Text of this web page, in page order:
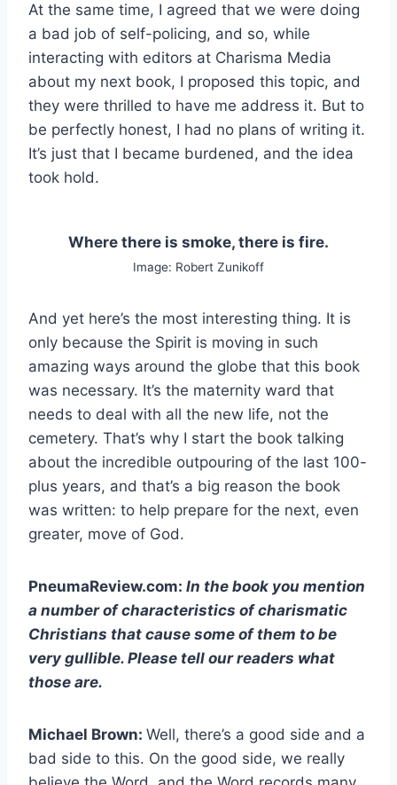
At the same time, I agreed that we were doing
a bad job of self-policing, and so, while
interacting with editors at Charisma Media
about my next book, I proposed this topic, and
they were thrilled to have me address it. But to
be perfectly honest, I had no plans of writing it.
It’s just that I became burdened, and the idea
took hold.
Where there is smoke, there is fire.
Image: Robert Zunikoff
And yet here’s the most interesting thing. It is
only because the Spirit is moving in such
amazing ways around the globe that this book
was necessary. It’s the maternity ward that
needs to deal with all the new life, not the
cemetery. That’s why I start the book talking
about the incredible outpouring of the last 100-
plus years, and that’s a big reason the book
was written: to help prepare for the next, even
greater, move of God.
PneumaReview.com: In the book you mention
a number of characteristics of charismatic
Christians that cause some of them to be
very gullible. Please tell our readers what
those are.
Michael Brown: Well, there’s a good side and a
bad side to this. On the good side, we really